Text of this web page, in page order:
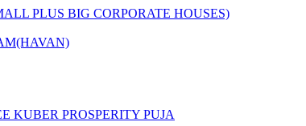
PLUS BIG CORPORATE HOUSES)
KUBER PROSPERITY PUJA